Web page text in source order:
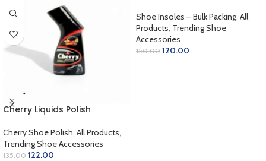
Cherry Liquids Polish
Cherry Shoe Polish All Products
Trending Shoe Accessories
135.00 122.00
Shoe Insoles – Bulk Packing All
Products Trending Shoe
Accessories
150.00 120.00